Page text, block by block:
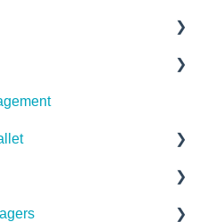
Program